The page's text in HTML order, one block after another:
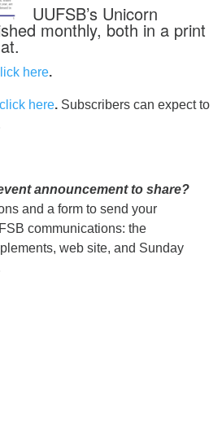
UUFSB’s Unicorn
monthly, both in a print
here.
click here. Subscribers can expect to
announcement to share?
and a form to send your
communications: the
web site, and Sunday